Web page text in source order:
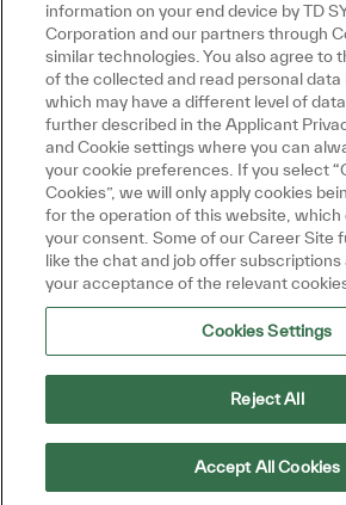
information on your end device by TD
Corporation and our partners through
similar technologies. You also agree to
of the collected and read personal data
which may have a different level of
further described in the Applicant
and Cookie settings where you can
your cookie preferences. If you select
Cookies”, we will only apply cookies
for the operation of this website, which
your consent. Some of our Career Site
like the chat and job offer
your acceptance of the relevant
Cookies Settings
Reject All
Accept All Cookies